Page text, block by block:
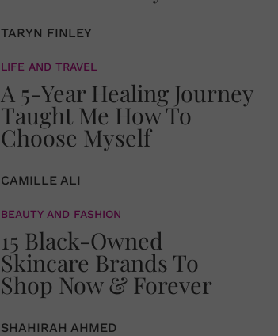
TARYN FINLEY
LIFE AND TRAVEL
A 5-Year Healing Journey
Taught Me How To
Choose Myself
CAMILLE ALI
BEAUTY AND FASHION
15 Black-Owned
Skincare Brands To
Shop Now & Forever
SHAHIRAH AHMED